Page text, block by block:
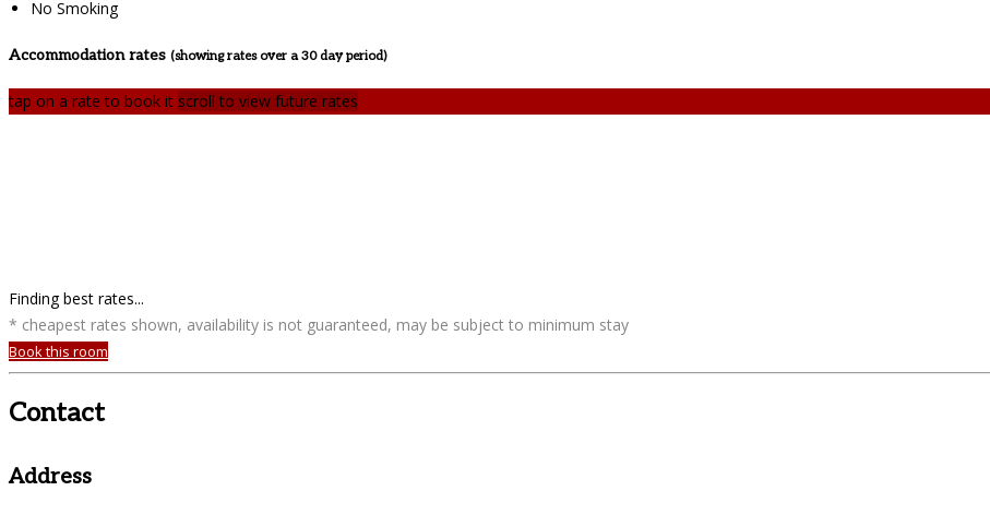
No Smoking
Accommodation rates (showing rates over a 30 day period)
tap on a rate to book it scroll to view future rates
Finding best rates...
* cheapest rates shown, availability is not guaranteed, may be subject to minimum stay
Book this room
Contact
Address